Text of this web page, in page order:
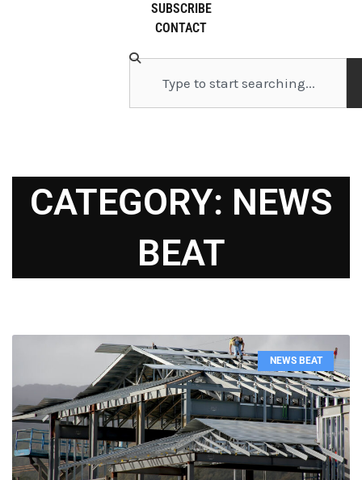
SUBSCRIBE
CONTACT
Search
CATEGORY: NEWS
BEAT
NEWS BEAT
PagePagePagePage PagePage